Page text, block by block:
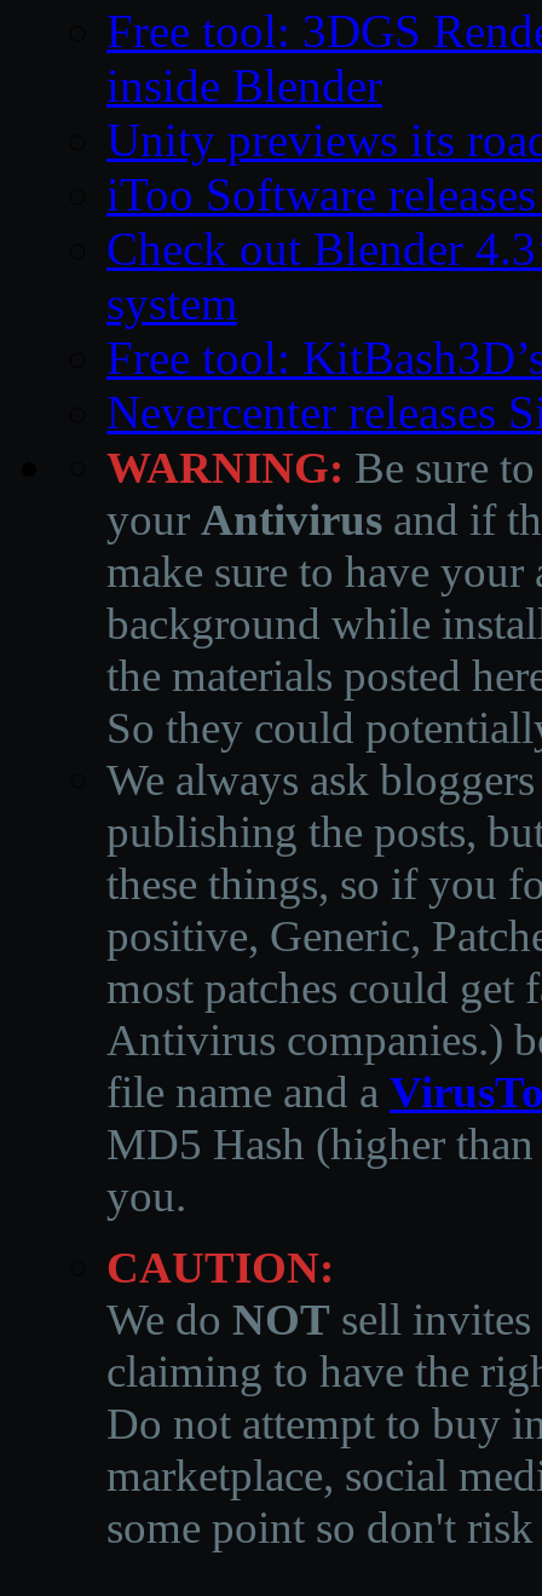
Free tool: 3DGS
inside Blender
Unity previews its
iToo Software
Check out Blender
system
Free tool:
Nevercenter releases
WARNING: Be sure
your Antivirus and if
make sure to have
background while
the materials posted
So they could
We always ask
publishing the posts,
these things, so if you
positive, Generic,
most patches could get
Antivirus companies.)
file name and a
MD5 Hash (higher
you.
CAUTION:
We do NOT sell invites
claiming to have the
Do not attempt to buy
marketplace, social
some point so don't